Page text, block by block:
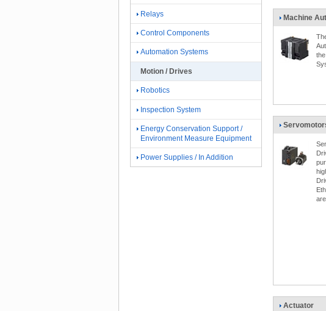
Machine
Actuator
Relays
Control Components
Automation Systems
Motion / Drives
Robotics
Inspection System
Energy Conservation Support /
Environment Measure Equipment
Power Supplies / In Addition